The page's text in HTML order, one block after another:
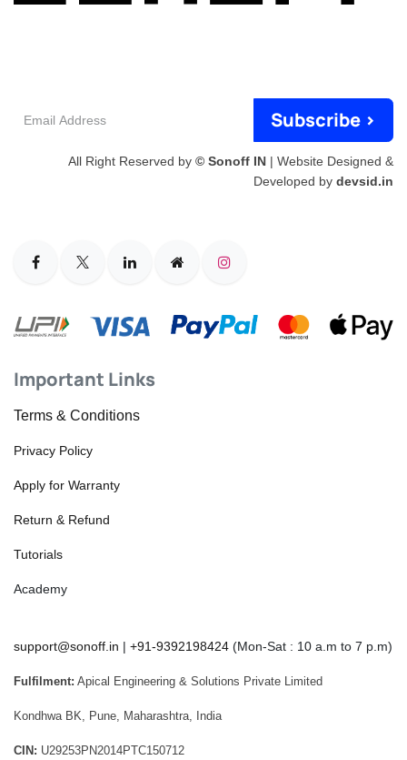
Subscribe >
All Right Reserved by © Sonoff IN | Website Designed &
Developed by devsid.in
Important Links
Terms & Conditions
Privacy Policy
Apply for Warranty
Return & Refund
Tutorials
Academy
support@sonoff.in | +91-9392198424 (Mon-Sat : 10 a.m to 7 p.m)
Fulfilment: Apical Engineering & Solutions Private Limited
Kondhwa BK, Pune, Maharashtra, India
CIN: U29253PN2014PTC150712